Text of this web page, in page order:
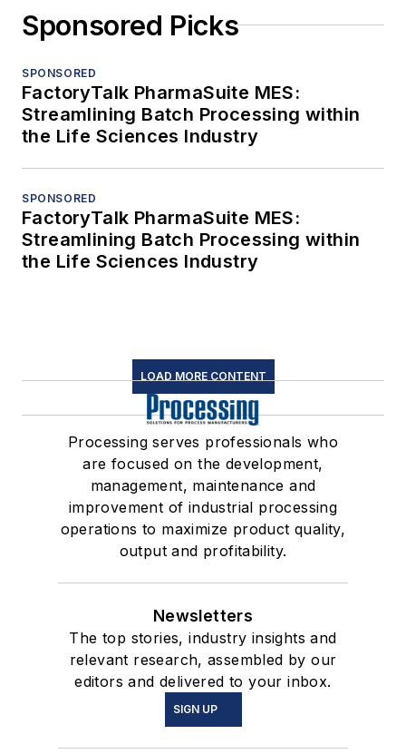
Sponsored Picks
SPONSORED
FactoryTalk PharmaSuite MES:
Streamlining Batch Processing within
the Life Sciences Industry
SPONSORED
FactoryTalk PharmaSuite MES:
Streamlining Batch Processing within
the Life Sciences Industry
LOAD MORE CONTENT
Processing serves professionals who
are focused on the development,
management, maintenance and
improvement of industrial processing
operations to maximize product quality,
output and profitability.
Newsletters
The top stories, industry insights and
relevant research, assembled by our
editors and delivered to your inbox.
SIGN UP